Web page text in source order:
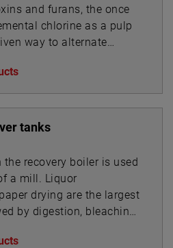
and furans, the once
chlorine as a pulp
way to alternate
tanks
the recovery boiler is used
a mill. Liquor
drying are the largest
by digestion, bleaching,